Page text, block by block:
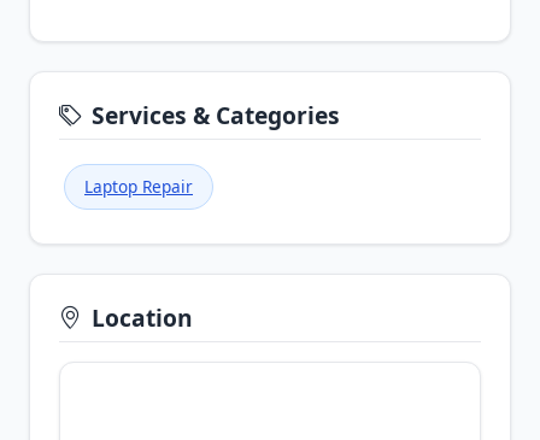
Services & Categories
Laptop Repair
Location